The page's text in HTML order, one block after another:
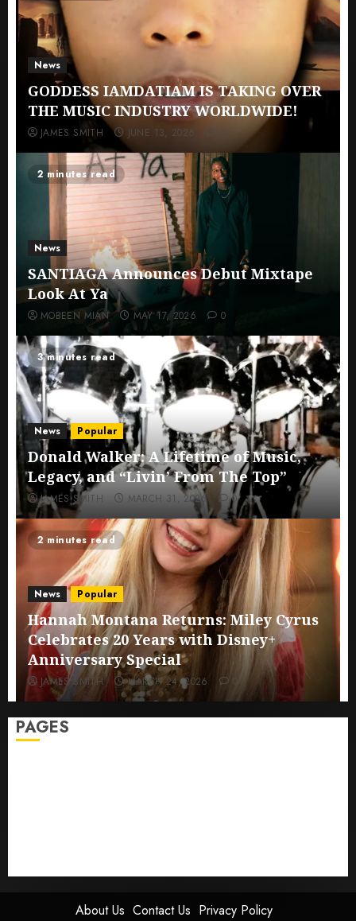
News
GODDESS IAMDATIAM IS TAKING OVER
THE MUSIC INDUSTRY WORLDWIDE!
JAMES SMITH JUNE 13, 2026
2 minutes read
News
SANTIAGA Announces Debut Mixtape
Look At Ya
MOBEEN MIAN MAY 17, 2026 0
3 minutes read
News Popular
Donald Walker: A Lifetime of Music,
Legacy, and “Livin’ From The Top”
JAMES SMITH MARCH 31, 2026 0
2 minutes read
News Popular
Hannah Montana Returns: Miley Cyrus
Celebrates 20 Years with Disney+
Anniversary Special
JAMES SMITH MARCH 24, 2026 0
PAGES
About Us Contact Us Privacy Policy